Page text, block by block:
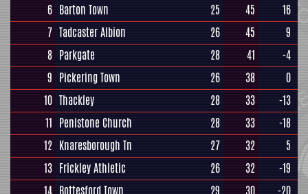
6 Barton Town 25 45
16
7 Tadcaster Albion 26 45
9
8 Parkgate 28 41
-4
9 Pickering Town 26 38
0
10 Thackley 28 33
-13
11 Penistone Church 28 33
-18
12 Knaresborough Tn 27 32
5
13 Frickley Athletic 26 32
-19